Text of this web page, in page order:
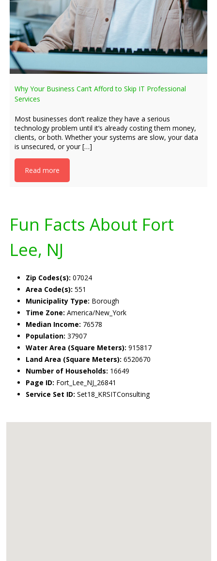
Why Your Business Can’t Afford to Skip IT Professional
Services
Most businesses don’t realize they have a serious
technology problem until it’s already costing them money,
clients, or both. Whether your systems are slow, your data
is unsecured, or your […]
Read more
Fun Facts About Fort
Lee, NJ
Zip Codes(s): 07024
Area Code(s): 551
Municipality Type: Borough
Time Zone: America/New_York
Median Income: 76578
Population: 37907
Water Area (Square Meters): 915817
Land Area (Square Meters): 6520670
Number of Households: 16649
Page ID: Fort_Lee_NJ_26841
Service Set ID: Set18_KRSITConsulting